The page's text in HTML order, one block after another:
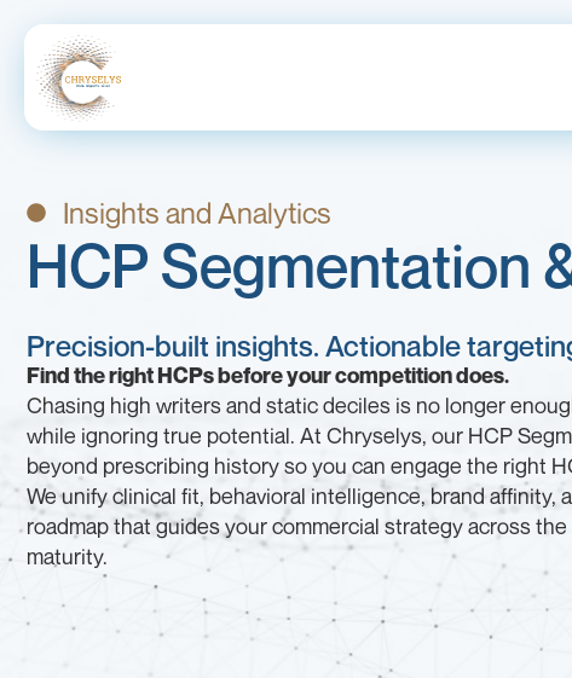
Insights and Analytics
HCP Segmentation
Precision-built insights. Actionable
Find the right HCPs before your competition does.
Chasing high writers and static deciles is no longer
while ignoring true potential. At Chryselys, our HCP
beyond prescribing history so you can engage the right
We unify clinical fit, behavioral intelligence, brand
roadmap that guides your commercial strategy across
maturity.